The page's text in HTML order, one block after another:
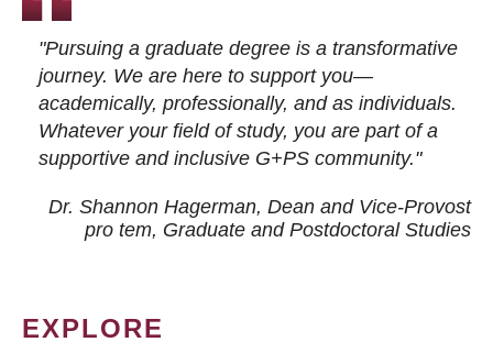
"Pursuing a graduate degree is a transformative
journey. We are here to support you—
academically, professionally, and as individuals.
Whatever your field of study, you are part of a
supportive and inclusive G+PS community."
Dr. Shannon Hagerman, Dean and Vice-Provost
pro tem, Graduate and Postdoctoral Studies
EXPLORE